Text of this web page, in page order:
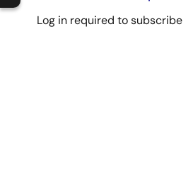
Log in required to subscribe